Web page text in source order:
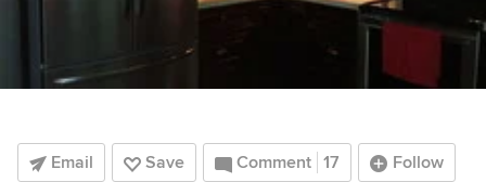
Email Save Comment 17 Follow